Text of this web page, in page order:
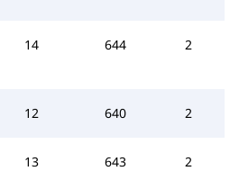
14 644 2
12 640 2
13 643 2